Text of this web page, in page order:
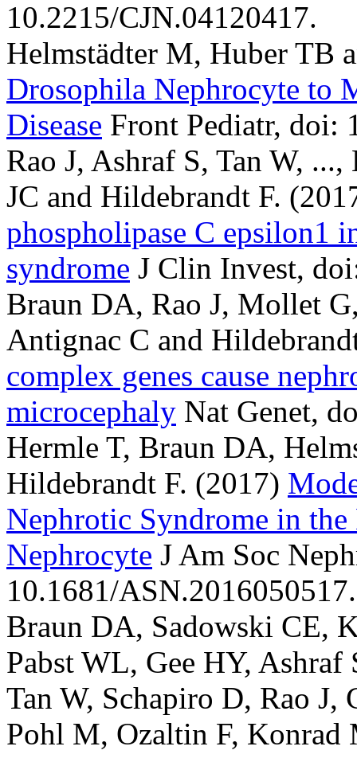
10.2215/CJN.04120417.
Helmstädter M, Huber TB
Drosophila Nephrocyte to
Disease Front Pediatr, doi:
Rao J, Ashraf S, Tan W,
JC and Hildebrandt F.
phospholipase C epsilon1
syndrome J Clin Invest,
Braun DA, Rao J, Mollet
Antignac C and
complex genes cause
microcephaly Nat Genet,
Hermle T, Braun DA,
Hildebrandt F. (2017)
Nephrotic Syndrome in
Nephrocyte J Am Soc
10.1681/ASN.2016050517.
Braun DA, Sadowski CE,
Pabst WL, Gee HY,
Tan W, Schapiro D, Rao
Pohl M, Ozaltin F, Konrad